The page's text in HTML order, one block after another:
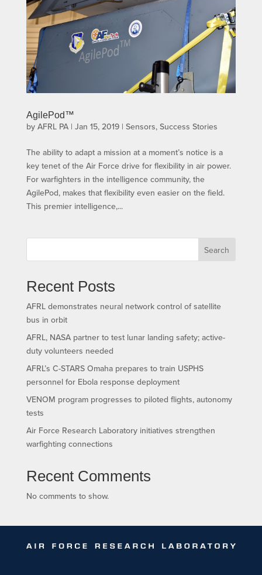
AgilePod™
by AFRL PA| Jan 15, 2019| Sensors, Success Stories
The ability to adapt a mission at a moment’s notice is a
key tenet of the Air Force drive for flexibility in air power.
For warfighters in the intelligence community, the
AgilePod, makes that flexibility even easier on the field.
This premier intelligence,...
Search
Recent Posts
AFRL demonstrates neural network control of satellite
bus in orbit
AFRL, NASA partner to test lunar landing safety; active-
duty volunteers needed
AFRL’s C-STARS Omaha prepares to train USPHS
personnel for Ebola response deployment
VENOM program progresses to piloted flights, autonomy
tests
Air Force Research Laboratory initiatives strengthen
warfighting connections
Recent Comments
No comments to show.